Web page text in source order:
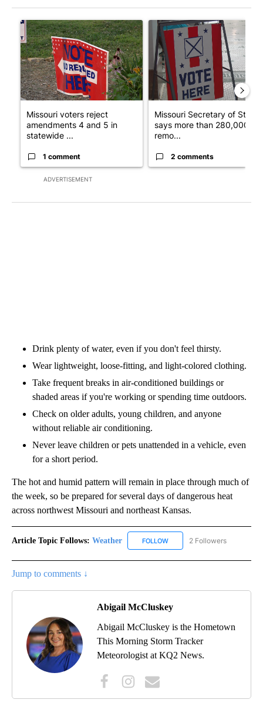
ADVERTISEMENT
A trending article titled "Missouri voters reject amendments 4
Missouri voters reject
amendments 4 and 5 in
statewide ...
1 comment
A trending article titled
Missouri Secretary of State
says more than 280,000
remo...
2 comments
Drink plenty of water, even if you don't feel thirsty.
Wear lightweight, loose-fitting, and light-colored clothing.
Take frequent breaks in air-conditioned buildings or
shaded areas if you're working or spending time outdoors.
Check on older adults, young children, and anyone
without reliable air conditioning.
Never leave children or pets unattended in a vehicle, even
for a short period.
The hot and humid pattern will remain in place through much of
the week, so be prepared for several days of dangerous heat
across northwest Missouri and northeast Kansas.
Article Topic Follows: Weather FOLLOW FOLLOW "WEATHER" TO
2 Followers
Jump to comments ↓
Abigail McCluskey
Abigail McCluskey is the Hometown
This Morning Storm Tracker
Meteorologist at KQ2 News.